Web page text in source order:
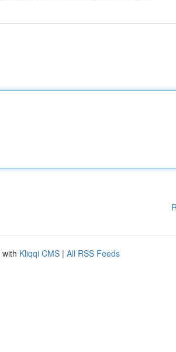
Kliqqi CMS | All RSS Feeds